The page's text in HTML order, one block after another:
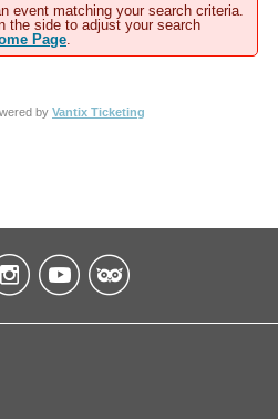
event matching your search criteria.
the side to adjust your search
Page
by Vantix Ticketing